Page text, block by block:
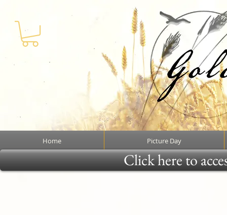
Home Picture Day
Click here to